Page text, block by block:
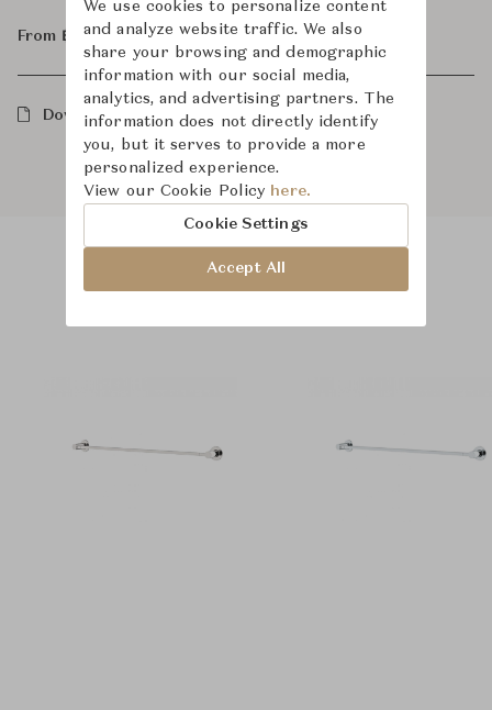
From ฿33,100
Downloads
We use cookies to personalize content
and analyze website traffic. We also
share your browsing and demographic
information with our social media,
analytics, and advertising partners. The
information does not directly identify
you, but it serves to provide a more
personalized experience.
View our Cookie Policy here.
Cookie Settings
Accept All